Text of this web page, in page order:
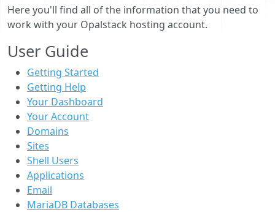
Here you'll find all of the information that you need to
work with your Opalstack hosting account.
User Guide
Getting Started
Getting Help
Your Dashboard
Your Account
Domains
Sites
Shell Users
Applications
Email
MariaDB Databases